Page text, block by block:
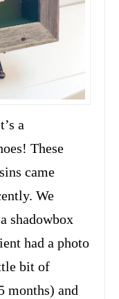
a
These
came
We
shadowbox
had a photo
bit of
months) and